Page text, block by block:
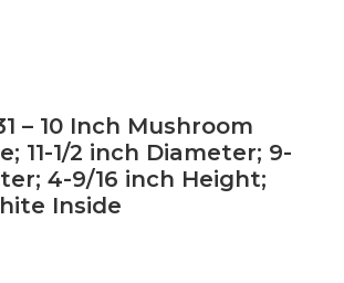
– 10 Inch Mushroom
11-1/2 inch Diameter; 9-
4-9/16 inch Height;
Inside